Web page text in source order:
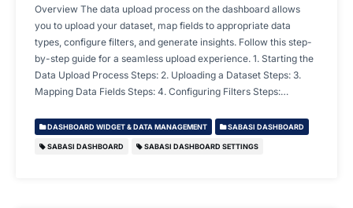
Overview The data upload process on the dashboard allows
you to upload your dataset, map fields to appropriate data
types, configure filters, and generate insights. Follow this step-
by-step guide for a seamless upload experience. 1. Starting the
Data Upload Process Steps: 2. Uploading a Dataset Steps: 3.
Mapping Data Fields Steps: 4. Configuring Filters Steps:…
DASHBOARD WIDGET & DATA MANAGEMENT SABASI DASHBOARD
SABASI DASHBOARD SABASI DASHBOARD SETTINGS